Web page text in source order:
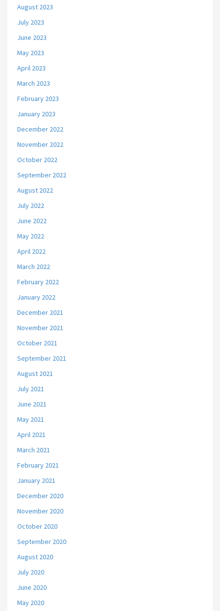
August 2023
July 2023
June 2023
May 2023
April 2023
March 2023
February 2023
January 2023
December 2022
November 2022
October 2022
September 2022
August 2022
July 2022
June 2022
May 2022
April 2022
March 2022
February 2022
January 2022
December 2021
November 2021
October 2021
September 2021
August 2021
July 2021
June 2021
May 2021
April 2021
March 2021
February 2021
January 2021
December 2020
November 2020
October 2020
September 2020
August 2020
July 2020
June 2020
May 2020